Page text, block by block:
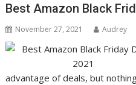
Best Amazon Black
November 27, 2021 Audrey
advantage of deals, but